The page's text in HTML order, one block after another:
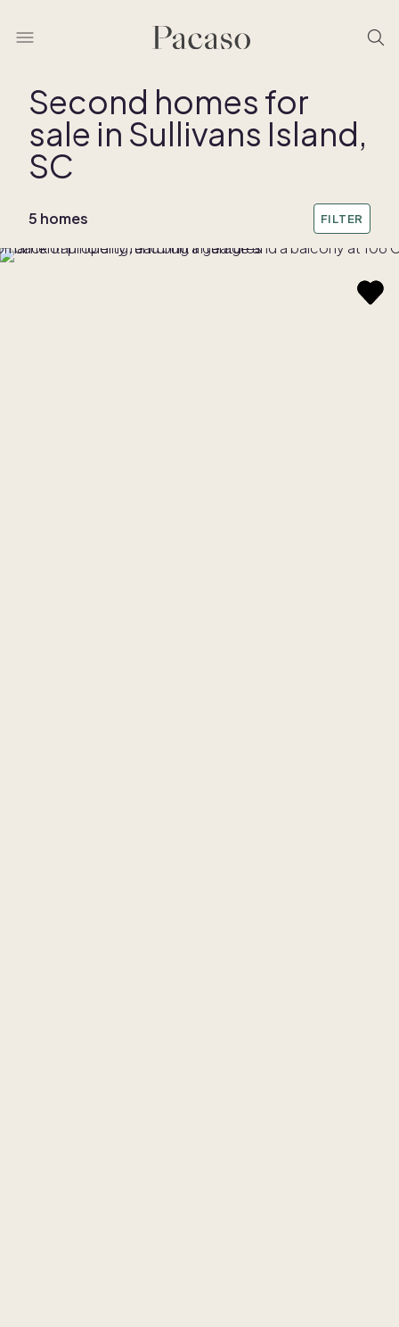
Second homes for
sale in Sullivans Island,
SC
5 homes FILTER